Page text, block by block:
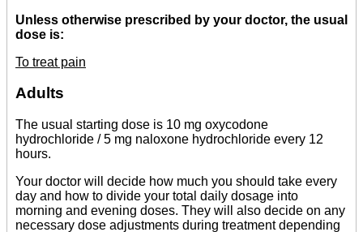
Unless otherwise prescribed by your doctor, the usual
dose is:
To treat pain
Adults
The usual starting dose is 10 mg oxycodone
hydrochloride / 5 mg naloxone hydrochloride every 12
hours.
Your doctor will decide how much you should take every
day and how to divide your total daily dosage into
morning and evening doses. They will also decide on any
necessary dose adjustments during treatment depending